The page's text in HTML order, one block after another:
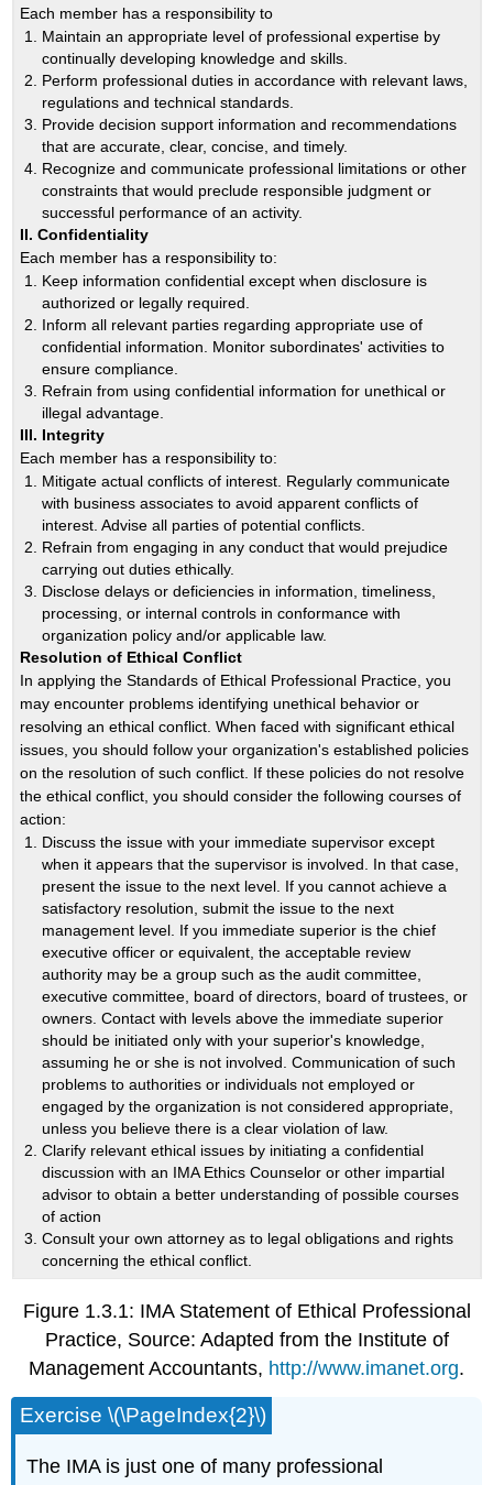
Each member has a responsibility to
Maintain an appropriate level of professional expertise by
continually developing knowledge and skills.
Perform professional duties in accordance with relevant laws,
regulations and technical standards.
Provide decision support information and recommendations
that are accurate, clear, concise, and timely.
Recognize and communicate professional limitations or other
constraints that would preclude responsible judgment or
successful performance of an activity.
II. Confidentiality
Each member has a responsibility to:
Keep information confidential except when disclosure is
authorized or legally required.
Inform all relevant parties regarding appropriate use of
confidential information. Monitor subordinates' activities to
ensure compliance.
Refrain from using confidential information for unethical or
illegal advantage.
III. Integrity
Each member has a responsibility to:
Mitigate actual conflicts of interest. Regularly communicate
with business associates to avoid apparent conflicts of
interest. Advise all parties of potential conflicts.
Refrain from engaging in any conduct that would prejudice
carrying out duties ethically.
Disclose delays or deficiencies in information, timeliness,
processing, or internal controls in conformance with
organization policy and/or applicable law.
Resolution of Ethical Conflict
In applying the Standards of Ethical Professional Practice, you
may encounter problems identifying unethical behavior or
resolving an ethical conflict. When faced with significant ethical
issues, you should follow your organization's established policies
on the resolution of such conflict. If these policies do not resolve
the ethical conflict, you should consider the following courses of
action:
Discuss the issue with your immediate supervisor except
when it appears that the supervisor is involved. In that case,
present the issue to the next level. If you cannot achieve a
satisfactory resolution, submit the issue to the next
management level. If you immediate superior is the chief
executive officer or equivalent, the acceptable review
authority may be a group such as the audit committee,
executive committee, board of directors, board of trustees, or
owners. Contact with levels above the immediate superior
should be initiated only with your superior's knowledge,
assuming he or she is not involved. Communication of such
problems to authorities or individuals not employed or
engaged by the organization is not considered appropriate,
unless you believe there is a clear violation of law.
Clarify relevant ethical issues by initiating a confidential
discussion with an IMA Ethics Counselor or other impartial
advisor to obtain a better understanding of possible courses
of action
Consult your own attorney as to legal obligations and rights
concerning the ethical conflict.
Figure 1.3.1: IMA Statement of Ethical Professional
Practice, Source: Adapted from the Institute of
Management Accountants, http://www.imanet.org.
Exercise \(\PageIndex{2}\)
The IMA is just one of many professional